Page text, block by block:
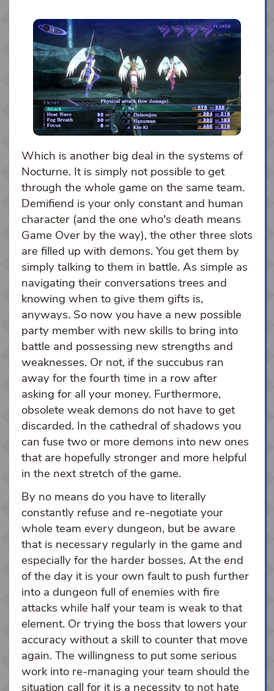
Which is another big deal in the systems of
Nocturne. It is simply not possible to get
through the whole game on the same team.
Demifiend is your only constant and human
character (and the one who's death means
Game Over by the way), the other three slots
are filled up with demons. You get them by
simply talking to them in battle. As simple as
navigating their conversations trees and
knowing when to give them gifts is,
anyways. So now you have a new possible
party member with new skills to bring into
battle and possessing new strengths and
weaknesses. Or not, if the succubus ran
away for the fourth time in a row after
asking for all your money. Furthermore,
obsolete weak demons do not have to get
discarded. In the cathedral of shadows you
can fuse two or more demons into new ones
that are hopefully stronger and more helpful
in the next stretch of the game.
By no means do you have to literally
constantly refuse and re-negotiate your
whole team every dungeon, but be aware
that is necessary regularly in the game and
especially for the harder bosses. At the end
of the day it is your own fault to push further
into a dungeon full of enemies with fire
attacks while half your team is weak to that
element. Or trying the boss that lowers your
accuracy without a skill to counter that move
again. The willingness to put some serious
work into re-managing your team should the
situation call for it is a necessity to not hate